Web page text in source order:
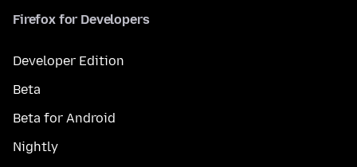
Firefox for Developers
Developer Edition
Beta
Beta for Android
Nightly